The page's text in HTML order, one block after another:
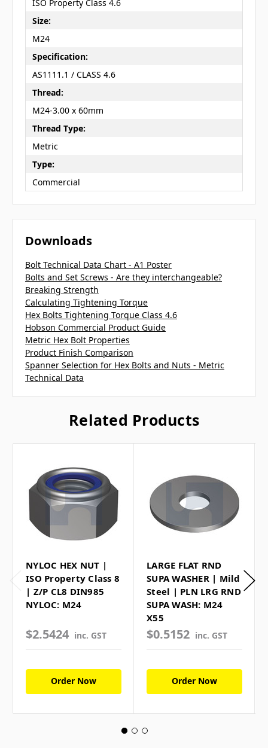
ISO Property Class 4.6
Size:
M24
Specification:
AS1111.1 / CLASS 4.6
Thread:
M24-3.00 x 60mm
Thread Type:
Metric
Type:
Commercial
Downloads
Bolt Technical Data Chart - A1 Poster
Bolts and Set Screws - Are they interchangeable?
Breaking Strength
Calculating Tightening Torque
Hex Bolts Tightening Torque Class 4.6
Hobson Commercial Product Guide
Metric Hex Bolt Properties
Product Finish Comparison
Spanner Selection for Hex Bolts and Nuts - Metric
Technical Data
Related Products
NYLOC HEX NUT |
ISO Property Class 8
| Z/P CL8 DIN985
NYLOC: M24
$2.5424 inc. GST
Order Now
LARGE FLAT RND
SUPA WASHER | Mild
Steel | PLN LRG RND
SUPA WASH: M24
X55
$0.5152 inc. GST
Order Now